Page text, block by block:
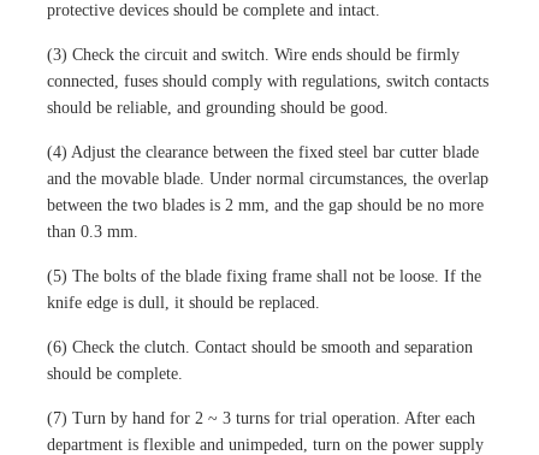
protective devices should be complete and intact.
(3) Check the circuit and switch. Wire ends should be firmly
connected, fuses should comply with regulations, switch contacts
should be reliable, and grounding should be good.
(4) Adjust the clearance between the fixed steel bar cutter blade
and the movable blade. Under normal circumstances, the overlap
between the two blades is 2 mm, and the gap should be no more
than 0.3 mm.
(5) The bolts of the blade fixing frame shall not be loose. If the
knife edge is dull, it should be replaced.
(6) Check the clutch. Contact should be smooth and separation
should be complete.
(7) Turn by hand for 2 ~ 3 turns for trial operation. After each
department is flexible and unimpeded, turn on the power supply